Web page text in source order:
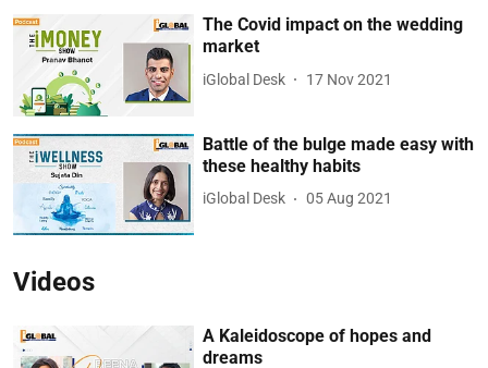
The Covid impact on the wedding
market
iGlobal Desk 17 Nov 2021
Battle of the bulge made easy with
these healthy habits
iGlobal Desk 05 Aug 2021
Videos
A Kaleidoscope of hopes and
dreams